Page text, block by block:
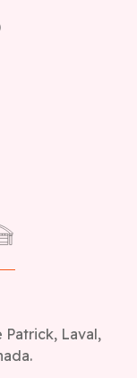
Patrick, Laval,